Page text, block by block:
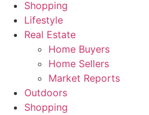
Shopping
Lifestyle
Real Estate
Home Buyers
Home Sellers
Market Reports
Outdoors
Shopping